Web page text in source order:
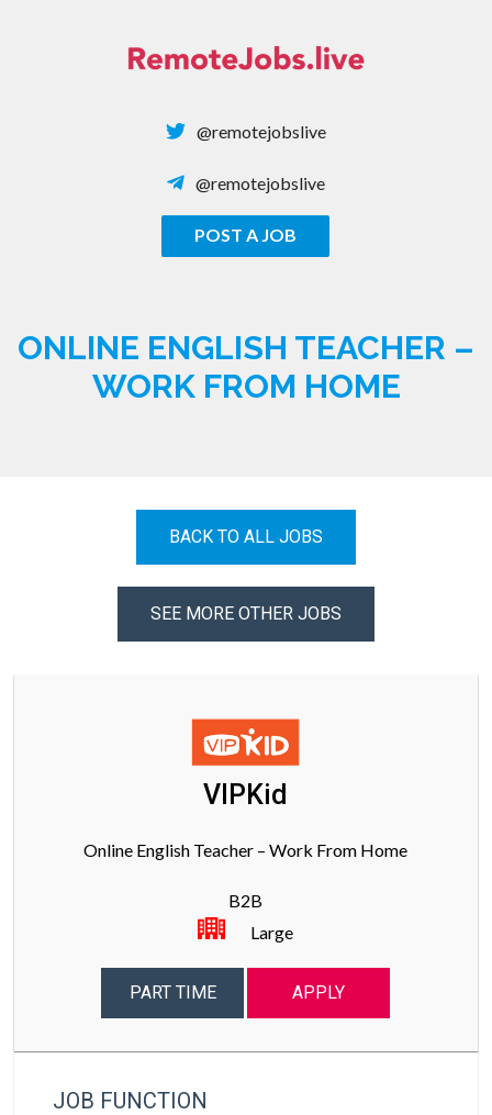
@remotejobslive
@remotejobslive
POST A JOB
ONLINE ENGLISH TEACHER –
WORK FROM HOME
BACK TO ALL JOBS
SEE MORE OTHER JOBS
VIPKid
Online English Teacher – Work From Home
B2B
Large
PART TIME APPLY
JOB FUNCTION